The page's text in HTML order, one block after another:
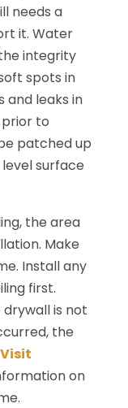
needs a
it. Water
integrity
spots in
and leaks in
to
patched up
surface
the area
Make
Install any
first.
is not
the
Visit
on